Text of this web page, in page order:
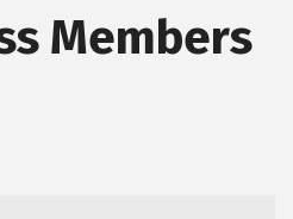
Members